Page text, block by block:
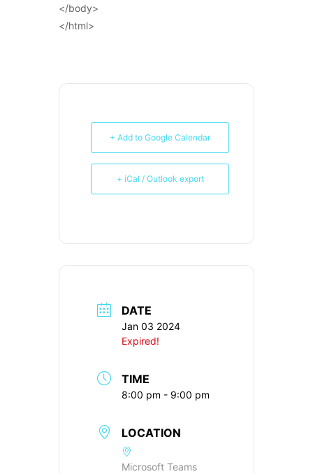
</body>
</html>
+ Add to Google Calendar
+ iCal / Outlook export
DATE
Jan 03 2024
Expired!
TIME
8:00 pm - 9:00 pm
LOCATION
Microsoft Teams